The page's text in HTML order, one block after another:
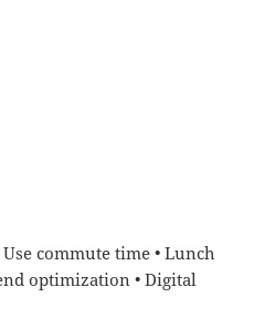
commute time • Lunch
optimization • Digital